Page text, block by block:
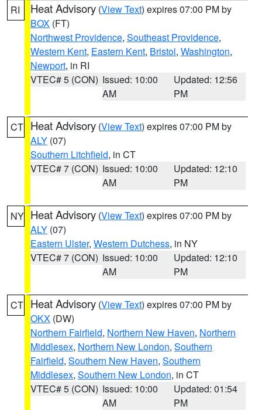
RI Heat Advisory (View Text) expires 07:00 PM by
BOX (FT)
Northwest Providence, Southeast Providence,
Western Kent, Eastern Kent, Bristol, Washington,
Newport, in RI
VTEC# 5 (CON) Issued: 10:00
AM
Updated: 12:56
PM
CT Heat Advisory (View Text) expires 07:00 PM by
ALY (07)
Southern Litchfield, in CT
VTEC# 7 (CON) Issued: 10:00
AM
Updated: 12:10
PM
NY Heat Advisory (View Text) expires 07:00 PM by
ALY (07)
Eastern Ulster, Western Dutchess, in NY
VTEC# 7 (CON) Issued: 10:00
AM
Updated: 12:10
PM
CT Heat Advisory (View Text) expires 07:00 PM by
OKX (DW)
Northern Fairfield, Northern New Haven, Northern
Middlesex, Northern New London, Southern
Fairfield, Southern New Haven, Southern
Middlesex, Southern New London, in CT
VTEC# 5 (CON) Issued: 10:00
AM
Updated: 01:54
PM